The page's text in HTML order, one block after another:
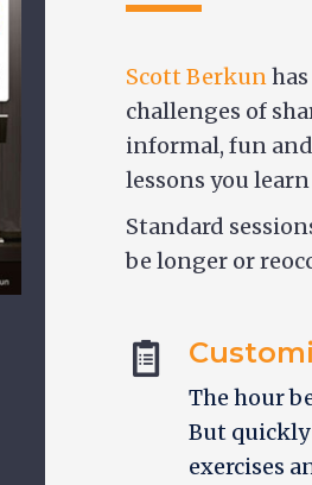
Scott Berkun
challenges of
informal, fun
lessons you
Standard
be longer or
The hour
But
exercises